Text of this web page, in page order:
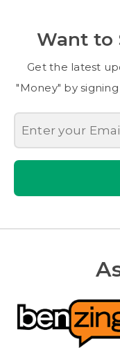
Want to
Get the latest
"Money" by